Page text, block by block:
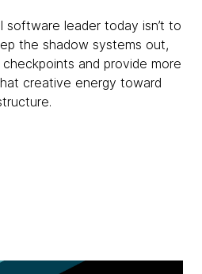
leader today isn’t to
the shadow systems out,
and provide more
creative energy toward